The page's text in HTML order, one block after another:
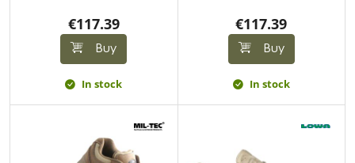
€117.39
Buy
In stock
€117.39
Buy
In stock